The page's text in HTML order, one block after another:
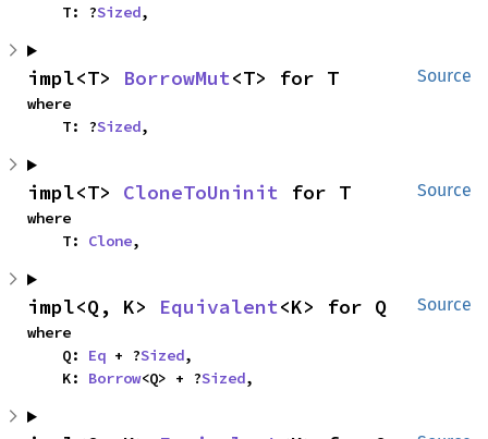
    T: ?
Sized,
Source
impl<T> BorrowMut<T> for T
where
    T: ?
Sized,
Source
impl<T> CloneToUninit for T
where
    T:
Clone,
Source
impl<Q, K> Equivalent<K> for Q
where
    Q:
Eq + ?Sized,
    K:
Borrow<Q> + ?Sized,